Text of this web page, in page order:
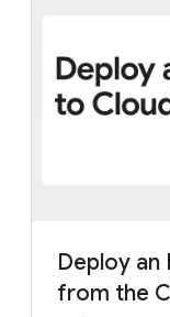
Deploy an
from the